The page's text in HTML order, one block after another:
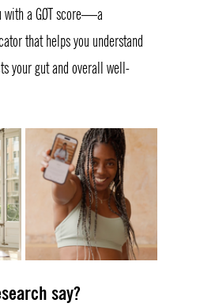
with a GØT score—a
that helps you understand
your gut and overall well-
say?